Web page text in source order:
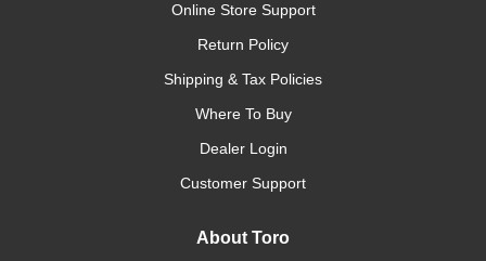
Online Store Support
Return Policy
Shipping & Tax Policies
Where To Buy
Dealer Login
Customer Support
About Toro